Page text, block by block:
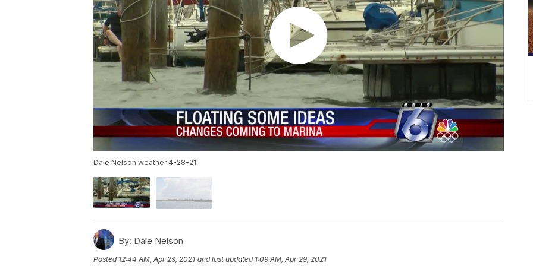
Dale Nelson weather 4-28-21
By: Dale Nelson
Posted 12:44 AM, Apr 29, 2021 and last updated 1:09 AM, Apr 29, 2021